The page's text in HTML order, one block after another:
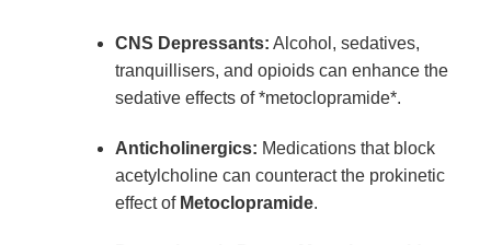
CNS Depressants: Alcohol, sedatives,
tranquillisers, and opioids can enhance the
sedative effects of *metoclopramide*.
Anticholinergics: Medications that block
acetylcholine can counteract the prokinetic
effect of Metoclopramide.